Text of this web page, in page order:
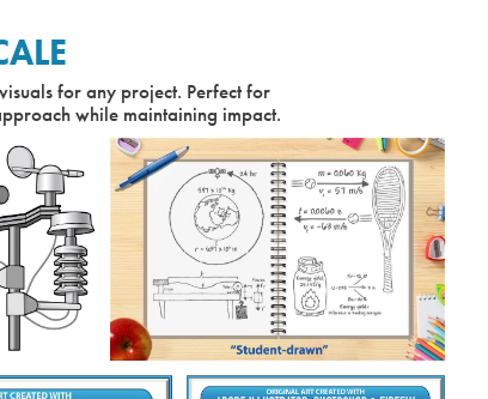
for any project. Perfect for